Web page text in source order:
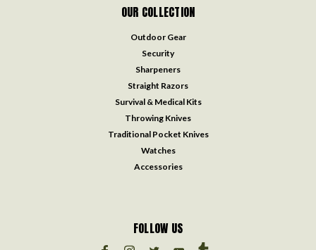
OUR COLLECTION
Outdoor Gear
Security
Sharpeners
Straight Razors
Survival & Medical Kits
Throwing Knives
Traditional Pocket Knives
Watches
Accessories
FOLLOW US